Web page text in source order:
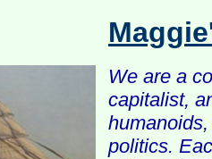
We are a
capitalist,
politics.